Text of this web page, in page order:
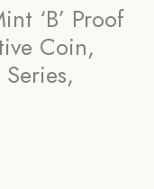
‘B’ Proof
Coin,